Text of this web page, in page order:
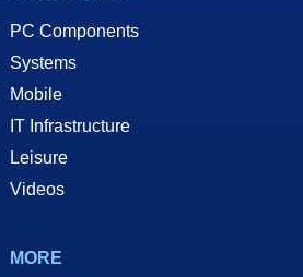
PC Components
Systems
Mobile
IT Infrastructure
Leisure
Videos
MORE